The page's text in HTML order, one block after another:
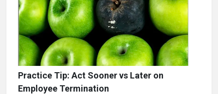
Practice Tip: Act Sooner vs Later on
Employee Termination